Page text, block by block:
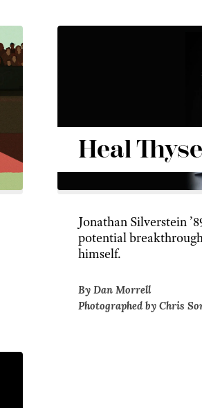
Heal
Jonathan Silverstein
potential
himself.
By Dan Morrell
Photographed by Chris